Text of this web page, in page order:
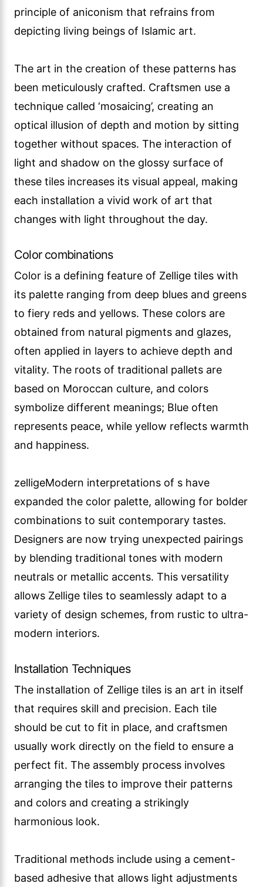
principle of aniconism that refrains from
depicting living beings of Islamic art.
The art in the creation of these patterns has
been meticulously crafted. Craftsmen use a
technique called ‘mosaicing’, creating an
optical illusion of depth and motion by sitting
together without spaces. The interaction of
light and shadow on the glossy surface of
these tiles increases its visual appeal, making
each installation a vivid work of art that
changes with light throughout the day.
Color combinations
Color is a defining feature of Zellige tiles with
its palette ranging from deep blues and greens
to fiery reds and yellows. These colors are
obtained from natural pigments and glazes,
often applied in layers to achieve depth and
vitality. The roots of traditional pallets are
based on Moroccan culture, and colors
symbolize different meanings; Blue often
represents peace, while yellow reflects warmth
and happiness.
zelligeModern interpretations of s have
expanded the color palette, allowing for bolder
combinations to suit contemporary tastes.
Designers are now trying unexpected pairings
by blending traditional tones with modern
neutrals or metallic accents. This versatility
allows Zellige tiles to seamlessly adapt to a
variety of design schemes, from rustic to ultra-
modern interiors.
Installation Techniques
The installation of Zellige tiles is an art in itself
that requires skill and precision. Each tile
should be cut to fit in place, and craftsmen
usually work directly on the field to ensure a
perfect fit. The assembly process involves
arranging the tiles to improve their patterns
and colors and creating a strikingly
harmonious look.
Traditional methods include using a cement-
based adhesive that allows light adjustments